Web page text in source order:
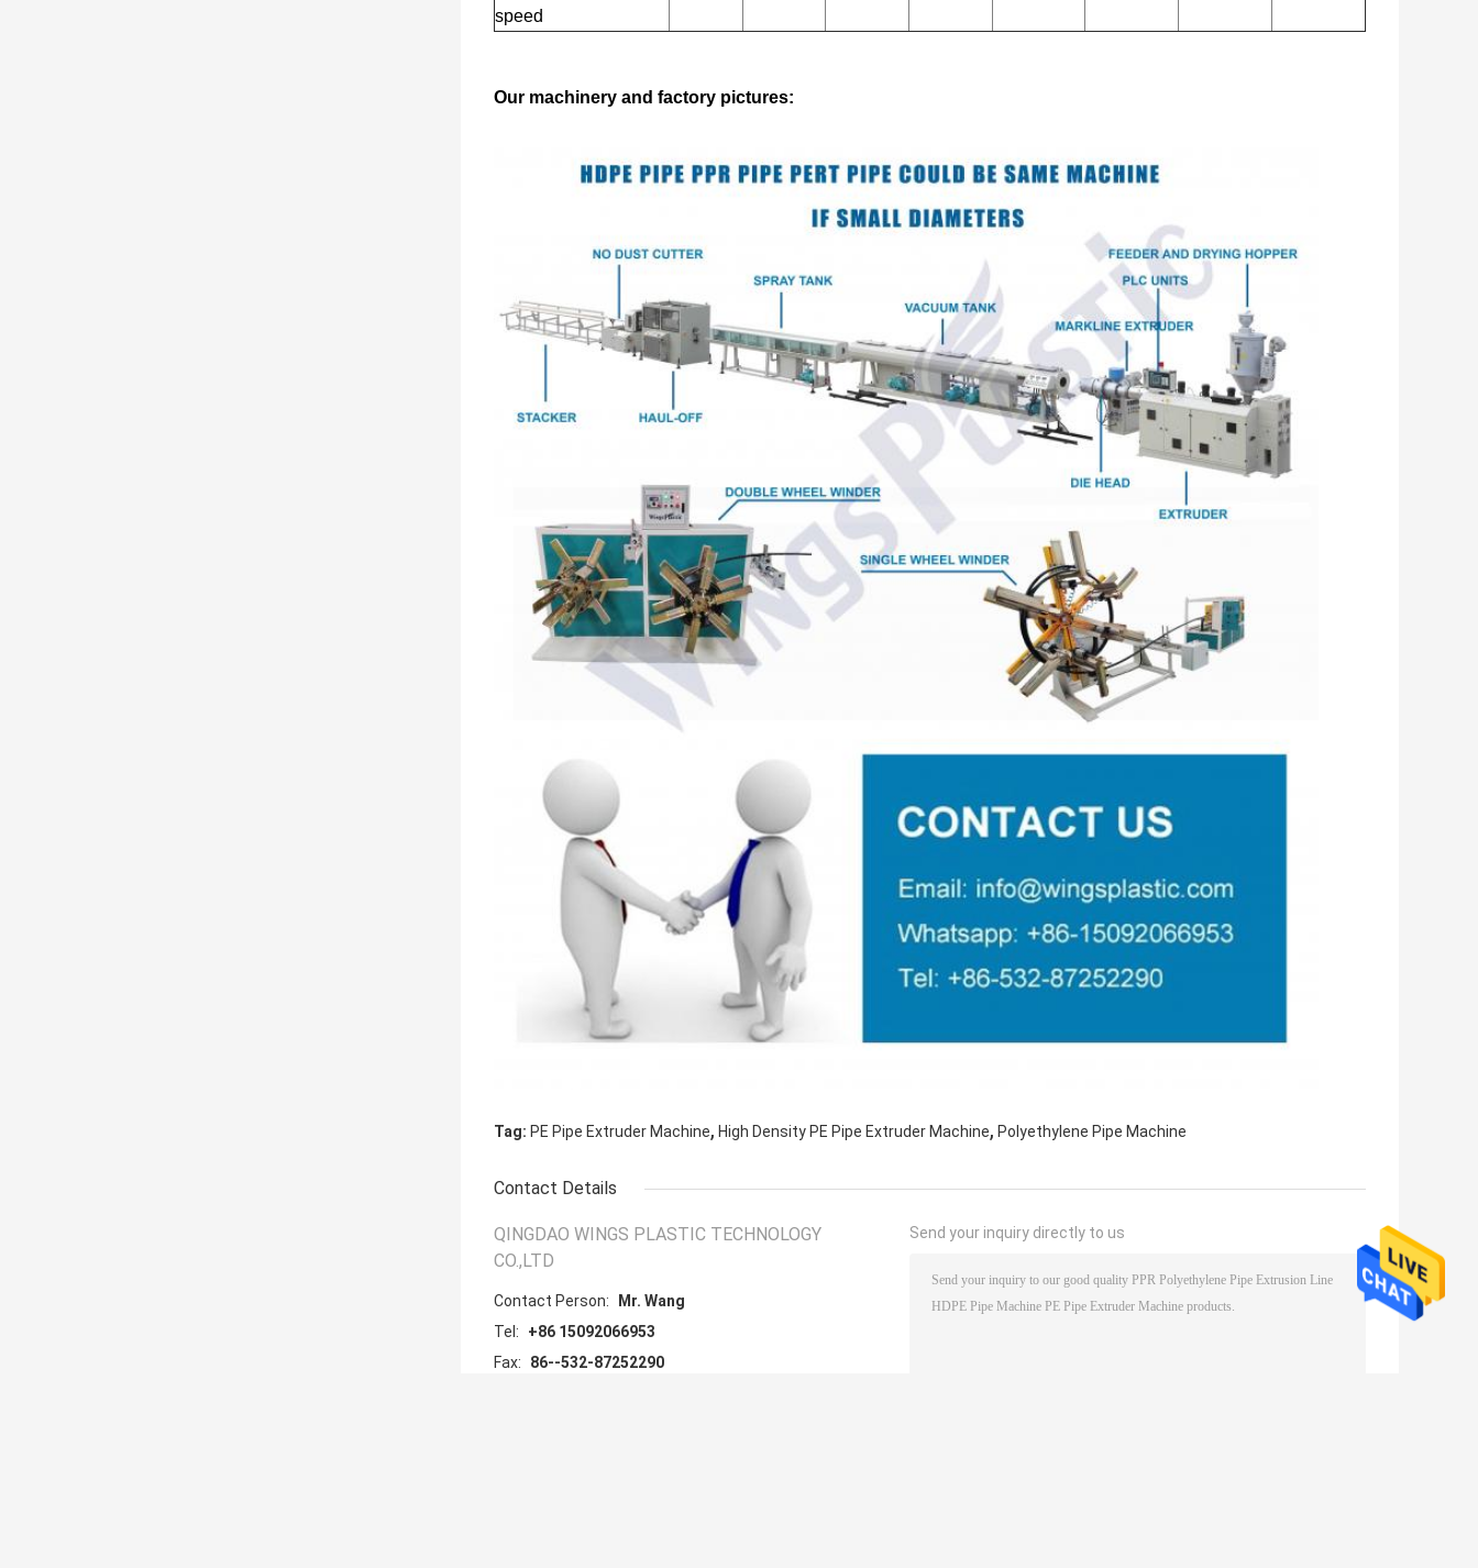
speed
Our machinery and factory pictures:
Tag: PE Pipe Extruder Machine, High Density PE Pipe Extruder Machine, Polyethylene Pipe Machine
Contact Details
QINGDAO WINGS PLASTIC TECHNOLOGY
CO.,LTD
Contact Person:
Mr. Wang
Tel:
+86 15092066953
Fax:
86--532-87252290
Send your inquiry directly to us